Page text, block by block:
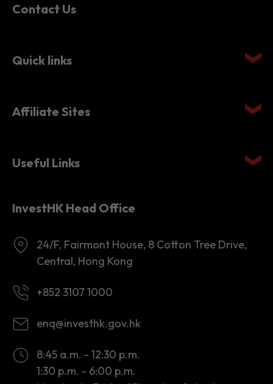
Contact Us
Quick links
Affiliate Sites
Useful Links
InvestHK Head Office
24/F, Fairmont House, 8 Cotton Tree Drive,
Central, Hong Kong
+852 3107 1000
enq@investhk.gov.hk
8:45 a.m. - 12:30 p.m.
1:30 p.m. - 6:00 p.m.